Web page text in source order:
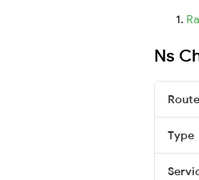
Ns
Route
Type